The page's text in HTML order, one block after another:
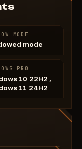
MODE
mode
PRO
10 22H2 ,
11 24H2